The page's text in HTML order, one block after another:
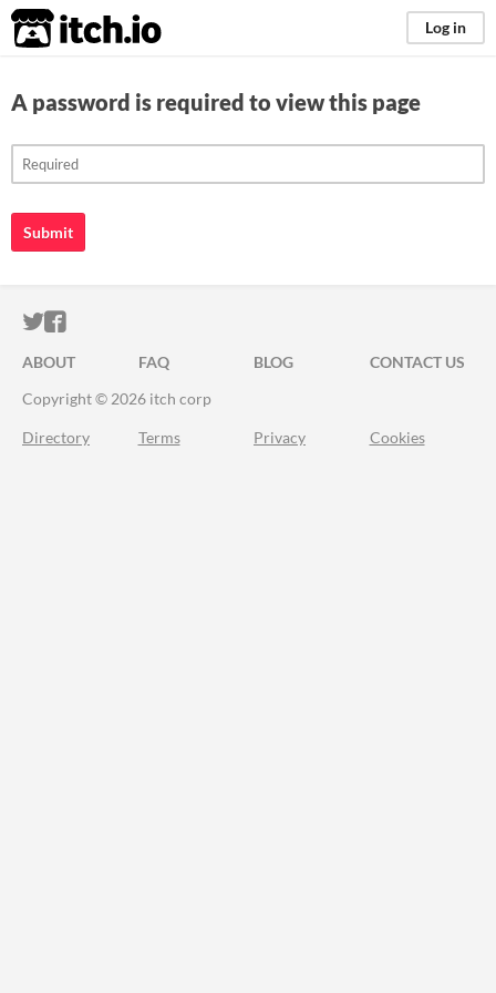
itch.io Log in
A password is required to view this page
Submit
ITCH.IO ON TWITTER
ITCH.IO ON FACEBOOK
ABOUT FAQ BLOG
CONTACT US
Copyright © 2026 itch corp
Directory Terms Privacy Cookies